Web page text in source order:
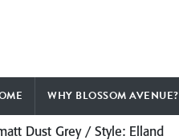
WHY BLOSSOM AVENUE?
Dust Grey / Style: Elland